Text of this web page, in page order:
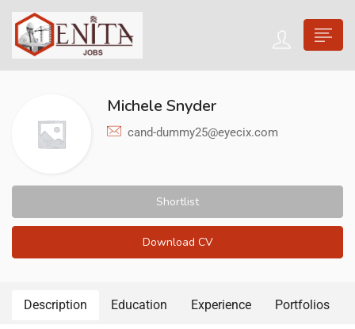
Michele Snyder
cand-dummy25@eyecix.com
Shortlist
Download CV
Description Education Experience Portfolios